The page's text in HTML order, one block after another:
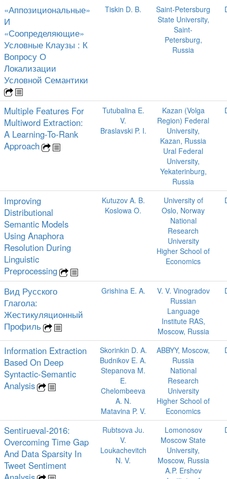
«Аппозициональные»
И
«Соопределяющие»
Условные Клаузы : К
Вопросу О
Локализации
Условной Семантики
Tiskin D. B.
Saint-Petersburg
State University,
Saint-
Petersburg,
Russia
Multiple Features For
Multiword Extraction:
A Learning-To-Rank
Approach
Tutubalina E.
V.
Braslavski P. I.
Kazan (Volga
Region) Federal
University,
Kazan, Russia
Ural Federal
University,
Yekaterinburg,
Russia
Improving
Distributional
Semantic Models
Using Anaphora
Resolution During
Linguistic
Preprocessing
Kutuzov A. B.
Koslowa O.
University of
Oslo, Norway
National
Research
University
Higher School of
Economics
Вид Русского
Глагола:
Жестикуляционный
Профиль
Grishina E. A.
V. V. Vinogradov
Russian
Language
Institute RAS,
Moscow, Russia
Information Extraction
Based On Deep
Syntactic-Semantic
Analysis
Skorinkin D. A.
Budnikov E. A.
Stepanova M.
E.
Chelombeeva
A. N.
Matavina P. V.
ABBYY, Moscow,
Russia
National
Research
University
Higher School of
Economics
Sentirueval-2016:
Overcoming Time Gap
And Data Sparsity In
Tweet Sentiment
Rubtsova Ju.
V.
Loukachevitch
N. V.
Lomonosov
Moscow State
University,
Moscow, Russia
A.P. Ershov